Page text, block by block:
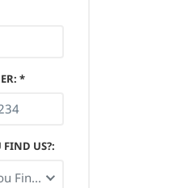
: *
FIND US?:
How Did You Find Us?